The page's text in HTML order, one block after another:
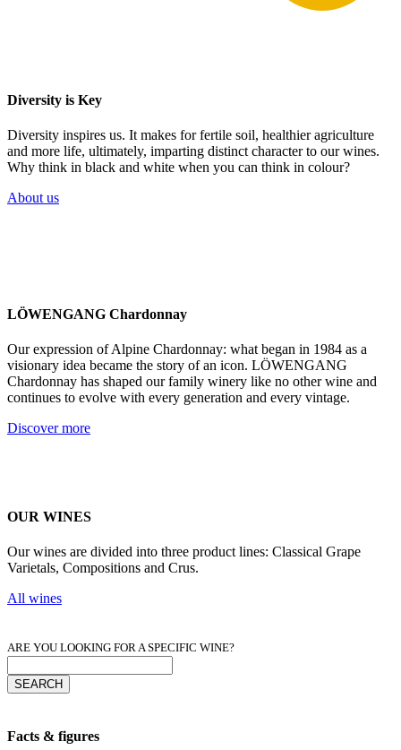
Diversity is Key
Diversity inspires us. It makes for fertile soil, healthier agriculture
and more life, ultimately, imparting distinct character to our wines.
Why think in black and white when you can think in colour?
About us
LÖWENGANG Chardonnay
Our expression of Alpine Chardonnay: what began in 1984 as a
visionary idea became the story of an icon. LÖWENGANG
Chardonnay has shaped our family winery like no other wine and
continues to evolve with every generation and every vintage.
Discover more
OUR WINES
Our wines are divided into three product lines: Classical Grape
Varietals, Compositions and Crus.
All wines
ARE YOU LOOKING FOR A SPECIFIC WINE?
Facts & figures